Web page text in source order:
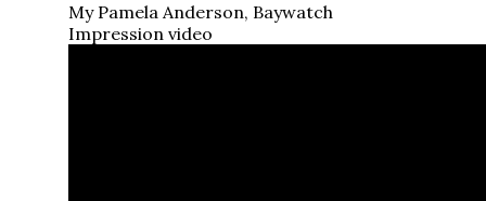
My Pamela Anderson, Baywatch
Impression video